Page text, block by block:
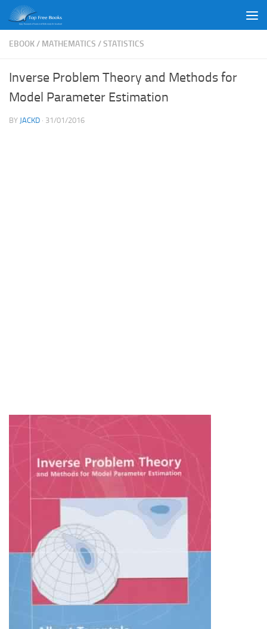
Skip to content
EBOOK/ MATHEMATICS /STATISTICS
Inverse Problem Theory and Methods for
Model Parameter Estimation
BY JACKD · 31/01/2016